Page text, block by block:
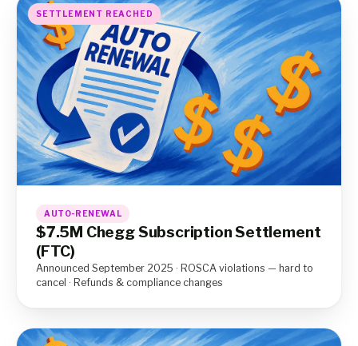
SETTLEMENT REACHED
AUTO-RENEWAL
$7.5M Chegg Subscription Settlement
(FTC)
Announced September 2025 · ROSCA violations — hard to
cancel · Refunds & compliance changes